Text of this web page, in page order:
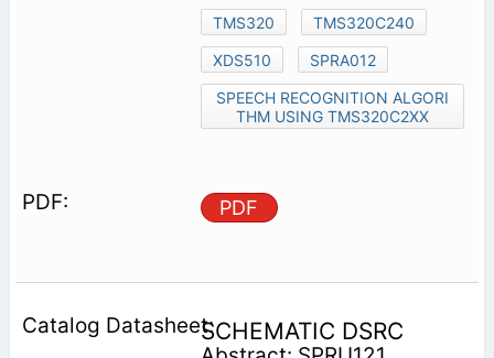
TMS320
TMS320C240
XDS510
SPRA012
SPEECH RECOGNITION ALGORI
THM USING TMS320C2XX
PDF
SCHEMATIC DSRC